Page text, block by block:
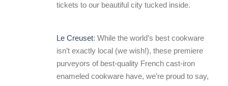
tickets to our beautiful city tucked inside.
Le Creuset: While the world’s best cookware
isn’t exactly local (we wish!), these premiere
purveyors of best-quality French cast-iron
enameled cookware have, we’re proud to say,